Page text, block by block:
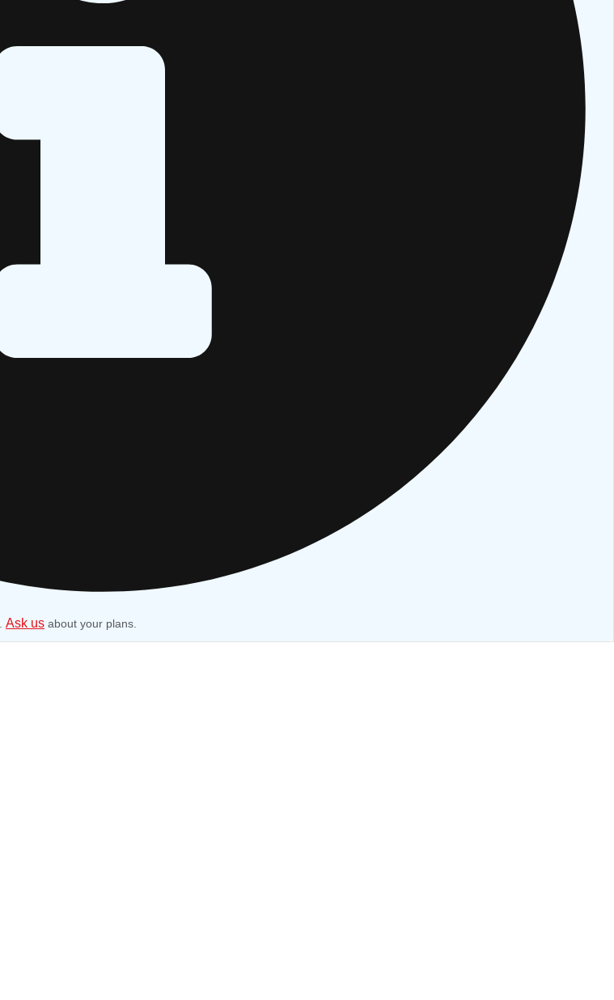
Ask us about your plans.